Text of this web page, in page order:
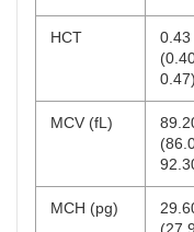
HCT
0.43
0.47)
MCV (fL)
MCH (pg)